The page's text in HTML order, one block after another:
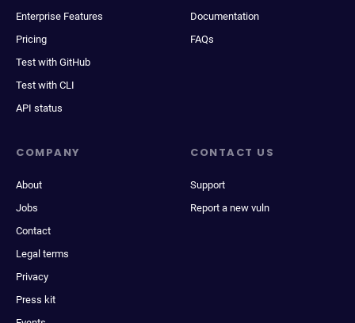
Enterprise Features
Pricing
Test with GitHub
Test with CLI
API status
Documentation
FAQs
COMPANY
About
Jobs
Contact
Legal terms
Privacy
Press kit
CONTACT US
Support
Report a new vuln